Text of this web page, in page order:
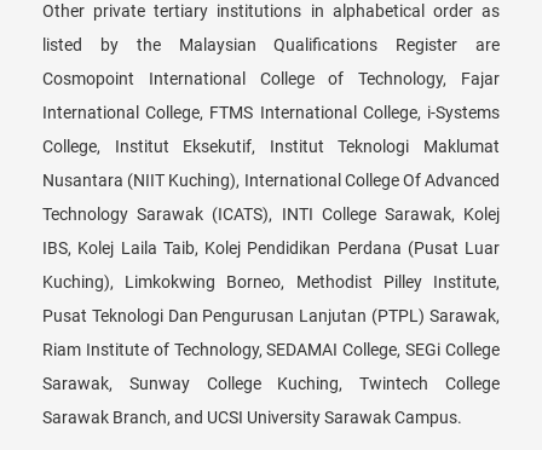
Other private tertiary institutions in alphabetical order as
listed by the Malaysian Qualifications Register are
Cosmopoint International College of Technology, Fajar
International College, FTMS International College, i-Systems
College, Institut Eksekutif, Institut Teknologi Maklumat
Nusantara (NIIT Kuching), International College Of Advanced
Technology Sarawak (ICATS), INTI College Sarawak, Kolej
IBS, Kolej Laila Taib, Kolej Pendidikan Perdana (Pusat Luar
Kuching), Limkokwing Borneo, Methodist Pilley Institute,
Pusat Teknologi Dan Pengurusan Lanjutan (PTPL) Sarawak,
Riam Institute of Technology, SEDAMAI College, SEGi College
Sarawak, Sunway College Kuching, Twintech College
Sarawak Branch, and UCSI University Sarawak Campus.